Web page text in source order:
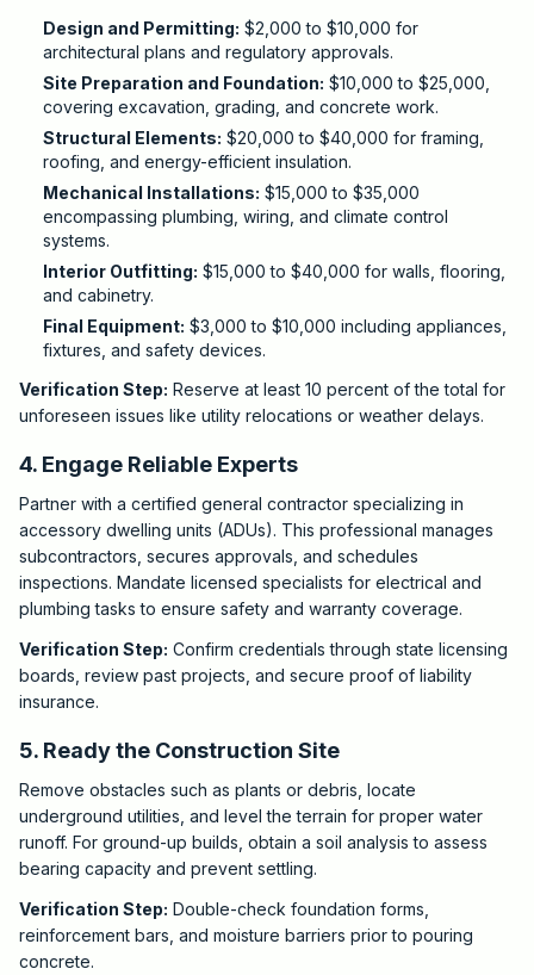
Design and Permitting: $2,000 to $10,000 for
architectural plans and regulatory approvals.
Site Preparation and Foundation: $10,000 to $25,000,
covering excavation, grading, and concrete work.
Structural Elements: $20,000 to $40,000 for framing,
roofing, and energy-efficient insulation.
Mechanical Installations: $15,000 to $35,000
encompassing plumbing, wiring, and climate control
systems.
Interior Outfitting: $15,000 to $40,000 for walls, flooring,
and cabinetry.
Final Equipment: $3,000 to $10,000 including appliances,
fixtures, and safety devices.
Verification Step: Reserve at least 10 percent of the total for
unforeseen issues like utility relocations or weather delays.
4. Engage Reliable Experts
Partner with a certified general contractor specializing in
accessory dwelling units (ADUs). This professional manages
subcontractors, secures approvals, and schedules
inspections. Mandate licensed specialists for electrical and
plumbing tasks to ensure safety and warranty coverage.
Verification Step: Confirm credentials through state licensing
boards, review past projects, and secure proof of liability
insurance.
5. Ready the Construction Site
Remove obstacles such as plants or debris, locate
underground utilities, and level the terrain for proper water
runoff. For ground-up builds, obtain a soil analysis to assess
bearing capacity and prevent settling.
Verification Step: Double-check foundation forms,
reinforcement bars, and moisture barriers prior to pouring
concrete.